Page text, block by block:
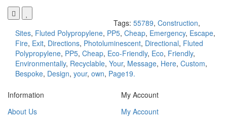
Tags: 55789, Construction,
Sites, Fluted Polypropylene, PP5, Cheap, Emergency, Escape,
Fire, Exit, Directions, Photoluminescent, Directional, Fluted
Polypropylene, PP5, Cheap, Eco-Friendly, Eco, Friendly,
Environmentally, Recyclable, Your, Message, Here, Custom,
Bespoke, Design, your, own, Page19.
Information
About Us
My Account
My Account